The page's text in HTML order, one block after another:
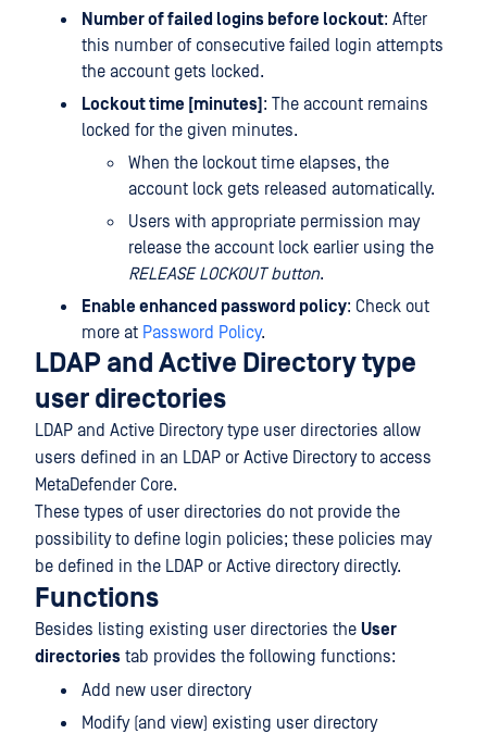
Number of failed logins before lockout: After
this number of consecutive failed login attempts
the account gets locked.
Lockout time [minutes] : The account remains
locked for the given minutes.
When the lockout time elapses, the
account lock gets released automatically.
Users with appropriate permission may
release the account lock earlier using the
RELEASE LOCKOUT button.
Enable enhanced password policy: Check out
more at Password Policy.
LDAP and Active Directory type
user directories
LDAP and Active Directory type user directories allow
users defined in an LDAP or Active Directory to access
MetaDefender Core.
These types of user directories do not provide the
possibility to define login policies; these policies may
be defined in the LDAP or Active directory directly.
Functions
Besides listing existing user directories the User
directories tab provides the following functions:
Add new user directory
Modify (and view) existing user directory